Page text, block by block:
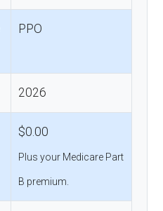
PPO
2026
$0.00
Plus your Medicare Part
B premium.